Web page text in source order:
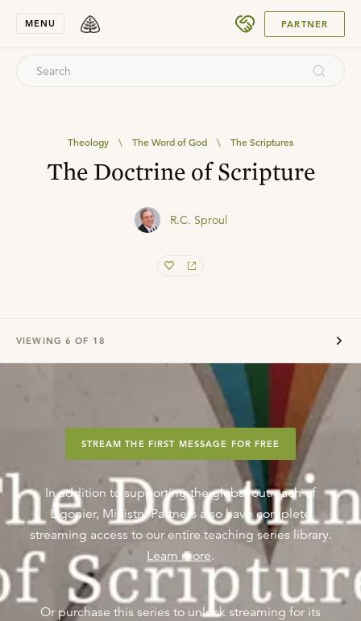
MENU PARTNER
Theology \ The Word of God \ The Scriptures
The Doctrine of Scripture
R.C. Sproul
VIEWING 6 OF 18
STREAM THE FIRST MESSAGE FOR FREE
In addition to supporting the global outreach of
Ligonier, Ministry Partners also have complete
streaming access to our entire teaching series library.
Learn more.
Or purchase this series to unlock streaming for its